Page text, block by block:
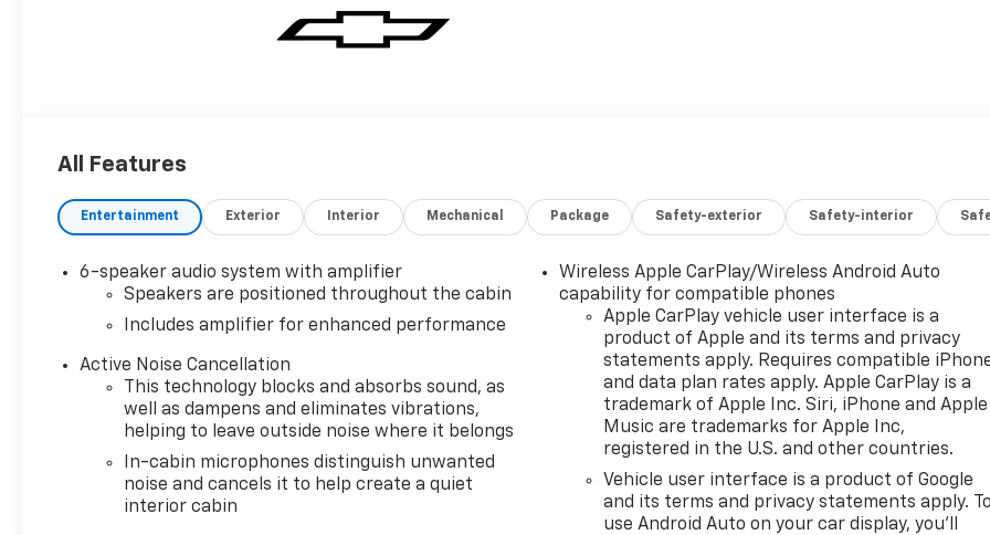
All Features
Entertainment Exterior Interior Mechanical Package Safety-exterior Safety-interior
6-speaker audio system with amplifier
Speakers are positioned throughout the cabin
Includes amplifier for enhanced performance
Active Noise Cancellation
This technology blocks and absorbs sound, as
well as dampens and eliminates vibrations,
helping to leave outside noise where it belongs
In-cabin microphones distinguish unwanted
noise and cancels it to help create a quiet
interior cabin
Wireless Apple CarPlay/Wireless Android Auto
capability for compatible phones
Apple CarPlay vehicle user interface is a
product of Apple and its terms and privacy
statements apply. Requires compatible
and data plan rates apply. Apple CarPlay is a
trademark of Apple Inc. Siri, iPhone and Apple
Music are trademarks for Apple Inc,
registered in the U.S. and other countries.
Vehicle user interface is a product of Google
and its terms and privacy statements apply. To
use Android Auto on your car display, you'll